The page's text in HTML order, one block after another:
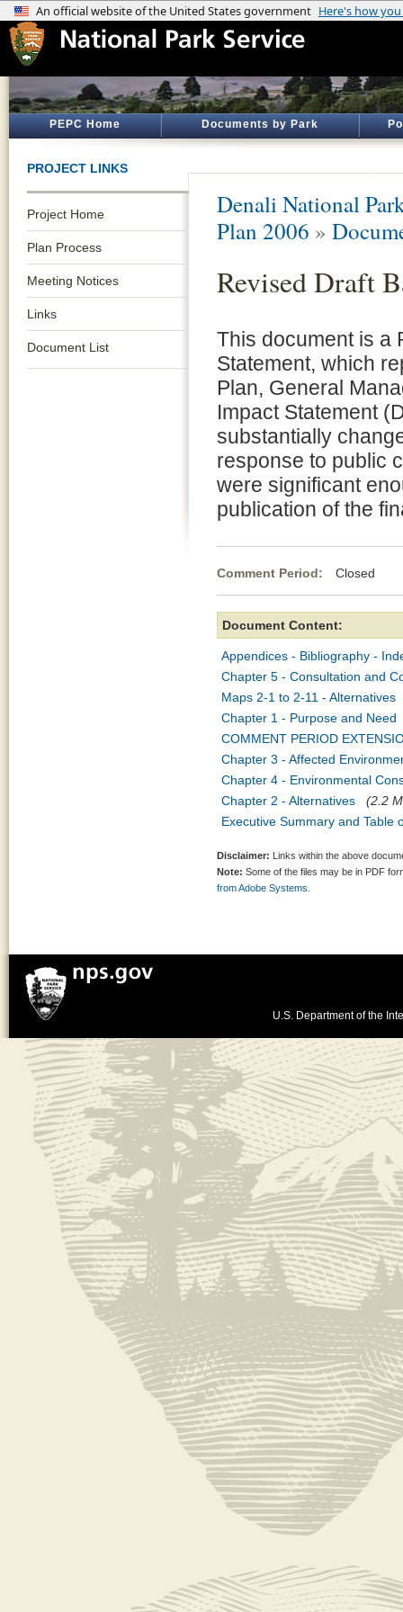
PEPC Home Documents by Park
PROJECT LINKS
Project Home
Plan Process
Meeting Notices
Links
Document List
Denali National
Plan 2006 »
Revised Draft
This document is a
Statement, which
Plan, General
Impact Statement
substantially
response to public
were significant
publication of the
Comment Period: Closed
Document Content:
Appendices - Bibliography -
Chapter 5 - Consultation and
Maps 2-1 to 2-11 - Alternatives
Chapter 1 - Purpose and Need
COMMENT PERIOD
Chapter 3 - Affected
Chapter 4 - Environmental
Chapter 2 - Alternatives
(2.2
Executive Summary and Table
Disclaimer: Links within the above
Note: Some of the files may be in PDF
from Adobe Systems.
U.S. Department of the